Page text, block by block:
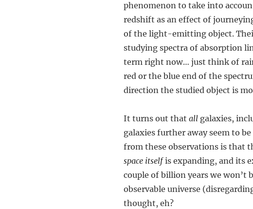
phenomenon to take into
redshift as an effect of
of the light-emitting object.
studying spectra of absorption
term right now… just think of
red or the blue end of the
direction the studied object is
It turns out thatall galaxies,
galaxies further away seem to
from these observations is that
space itselfis expanding, and its
couple of billion years we won’t
observable universe
thought, eh?